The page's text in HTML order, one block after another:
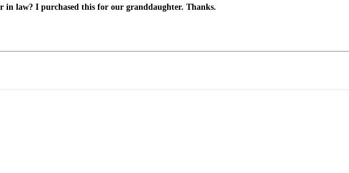
law? I purchased this for our granddaughter. Thanks.